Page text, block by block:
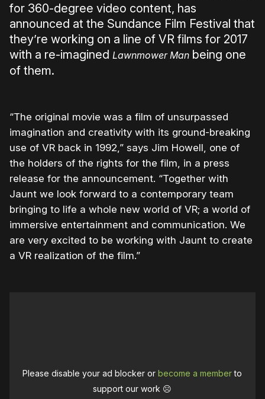
for 360-degree video content, has
announced at the Sundance Film Festival that
they’re working on a line of VR films for 2017
with a re-imagined Lawnmower Man being one
of them.
“The original movie was a film of unsurpassed
imagination and creativity with its ground-breaking
use of VR back in 1992,” says Jim Howell, one of
the holders of the rights for the film, in a press
release for the announcement. “Together with
Jaunt we look forward to a contemporary team
bringing to life a whole new world of VR; a world of
immersive entertainment and communication. We
are very excited to be working with Jaunt to create
a VR realization of the film.”
Please disable your ad blocker orbecome a memberto
support our work ☹️